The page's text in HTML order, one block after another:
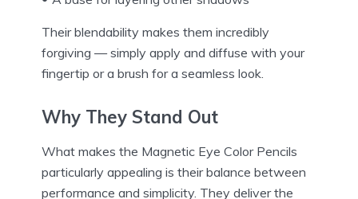
Their blendability makes them incredibly
forgiving — simply apply and diffuse with your
fingertip or a brush for a seamless look.
Why They Stand Out
What makes the Magnetic Eye Color Pencils
particularly appealing is their balance between
performance and simplicity. They deliver the